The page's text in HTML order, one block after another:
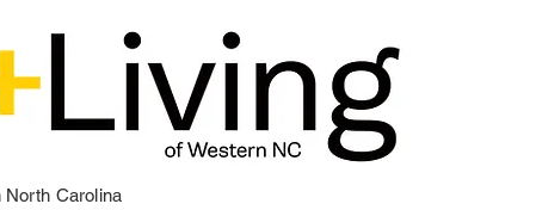
North Carolina